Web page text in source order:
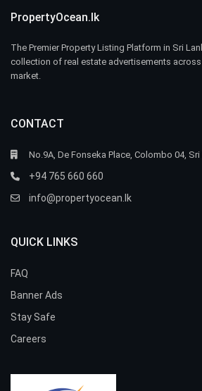
PropertyOcean.lk
The Premier Property Listing Platform in Sri
collection of real estate advertisements across
market.
CONTACT
No.9A, De Fonseka Place, Colombo 04, Sri
+94 765 660 660
info@propertyocean.lk
QUICK LINKS
FAQ
Banner Ads
Stay Safe
Careers